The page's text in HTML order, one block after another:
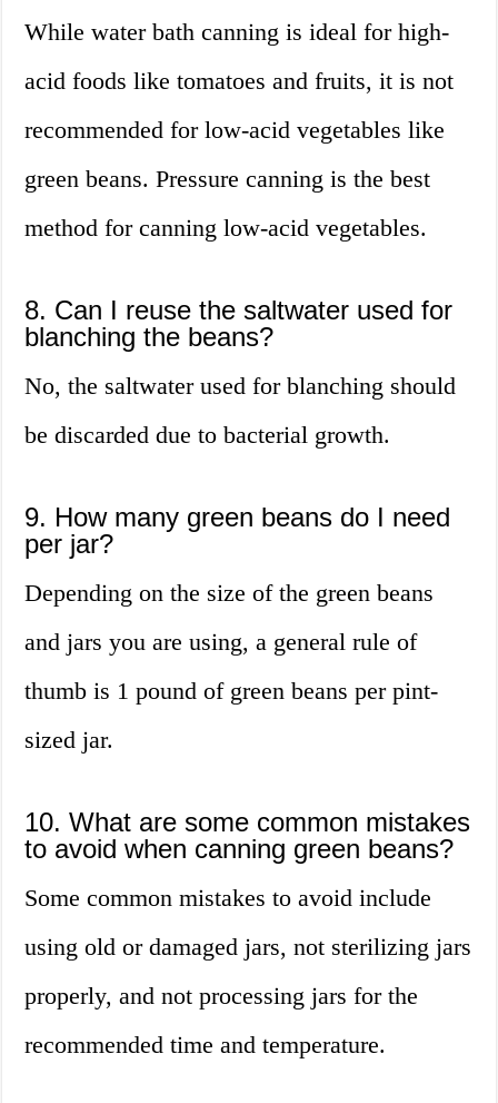
While water bath canning is ideal for high-
acid foods like tomatoes and fruits, it is not
recommended for low-acid vegetables like
green beans. Pressure canning is the best
method for canning low-acid vegetables.
8. Can I reuse the saltwater used for
blanching the beans?
No, the saltwater used for blanching should
be discarded due to bacterial growth.
9. How many green beans do I need
per jar?
Depending on the size of the green beans
and jars you are using, a general rule of
thumb is 1 pound of green beans per pint-
sized jar.
10. What are some common mistakes
to avoid when canning green beans?
Some common mistakes to avoid include
using old or damaged jars, not sterilizing jars
properly, and not processing jars for the
recommended time and temperature.